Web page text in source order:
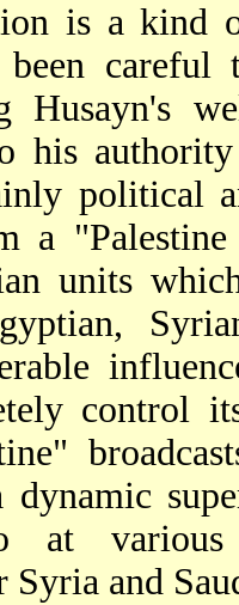
is a kind
careful
Husayn's
his
political
a
units
control
at
Syria and